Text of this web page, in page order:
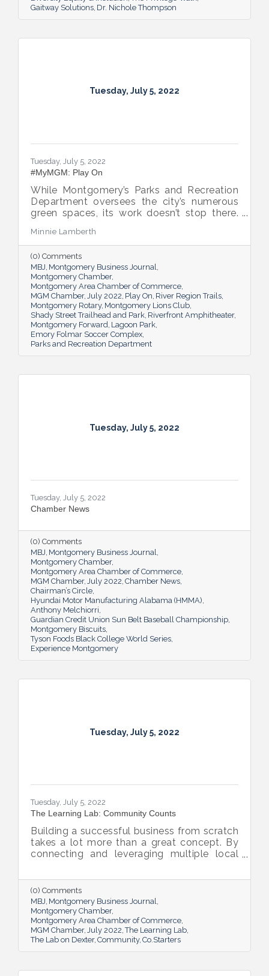
Gaitway Solutions Dr. Nichole Thompson
Tuesday, July 5, 2022
Tuesday, July 5, 2022
#MyMGM: Play On
While Montgomery’s Parks and Recreation
Department oversees the city’s numerous
green spaces, its work doesn’t stop there.
residents and visitors to do much more
than picnic and play, and coming upgrades
and additions ensure Montgomery can
continue to enhance quality of life and fill a
key role in the city’s tourism efforts.
Minnie Lamberth
(0) Comments
MBJ Montgomery Business Journal
Montgomery Chamber
Montgomery Area Chamber of Commerce
MGM Chamber July 2022 Play On River Region Trails
Montgomery Rotary Montgomery Lions Club
Shady Street Trailhead and Park Riverfront Amphitheater
Montgomery Forward Lagoon Park
Emory Folmar Soccer Complex
Parks and Recreation Department
Tuesday, July 5, 2022
Tuesday, July 5, 2022
Chamber News
(0) Comments
MBJ Montgomery Business Journal
Montgomery Chamber
Montgomery Area Chamber of Commerce
MGM Chamber July 2022 Chamber News
Chairman’s Circle
Hyundai Motor Manufacturing Alabama (HMMA)
Anthony Melchiorri
Guardian Credit Union Sun Belt Baseball Championship
Montgomery Biscuits
Tyson Foods Black College World Series
Experience Montgomery
Tuesday, July 5, 2022
Tuesday, July 5, 2022
The Learning Lab: Community Counts
Building a successful business from scratch
takes a lot more than a great concept. By
connecting and leveraging multiple local
Region entrepreneurs the tools they need
to thrive.
(0) Comments
MBJ Montgomery Business Journal
Montgomery Chamber
Montgomery Area Chamber of Commerce
MGM Chamber July 2022 The Learning Lab
The Lab on Dexter Community Co.Starters